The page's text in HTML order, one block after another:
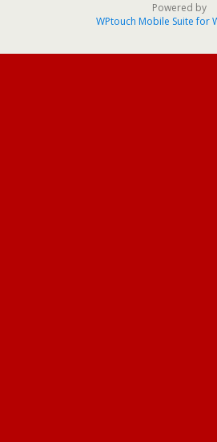
Powered by
WPtouch Mobile Suite for